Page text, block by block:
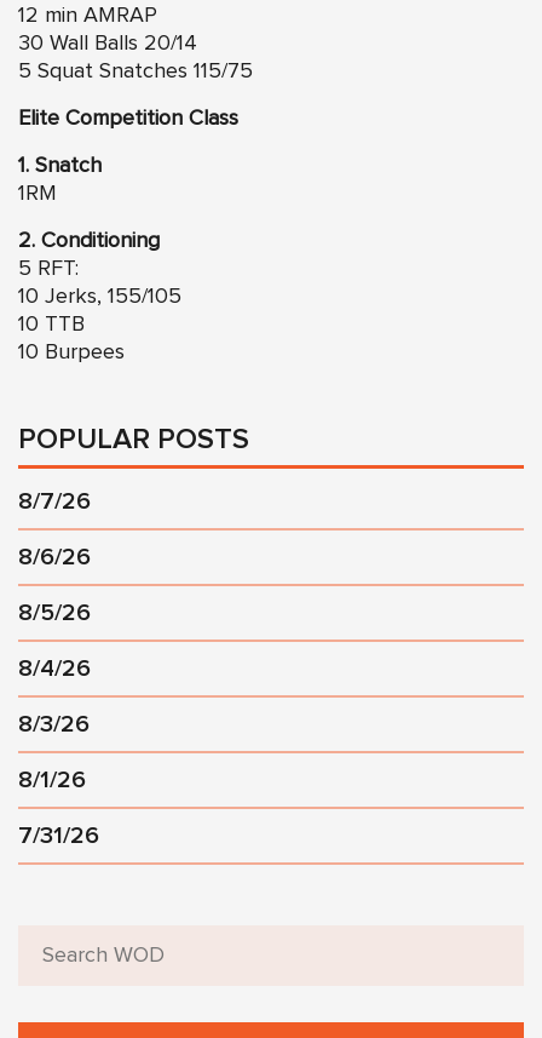
12 min AMRAP
30 Wall Balls 20/14
5 Squat Snatches 115/75
Elite Competition Class
1. Snatch
1RM
2. Conditioning
5 RFT:
10 Jerks, 155/105
10 TTB
10 Burpees
POPULAR POSTS
8/7/26
8/6/26
8/5/26
8/4/26
8/3/26
8/1/26
7/31/26